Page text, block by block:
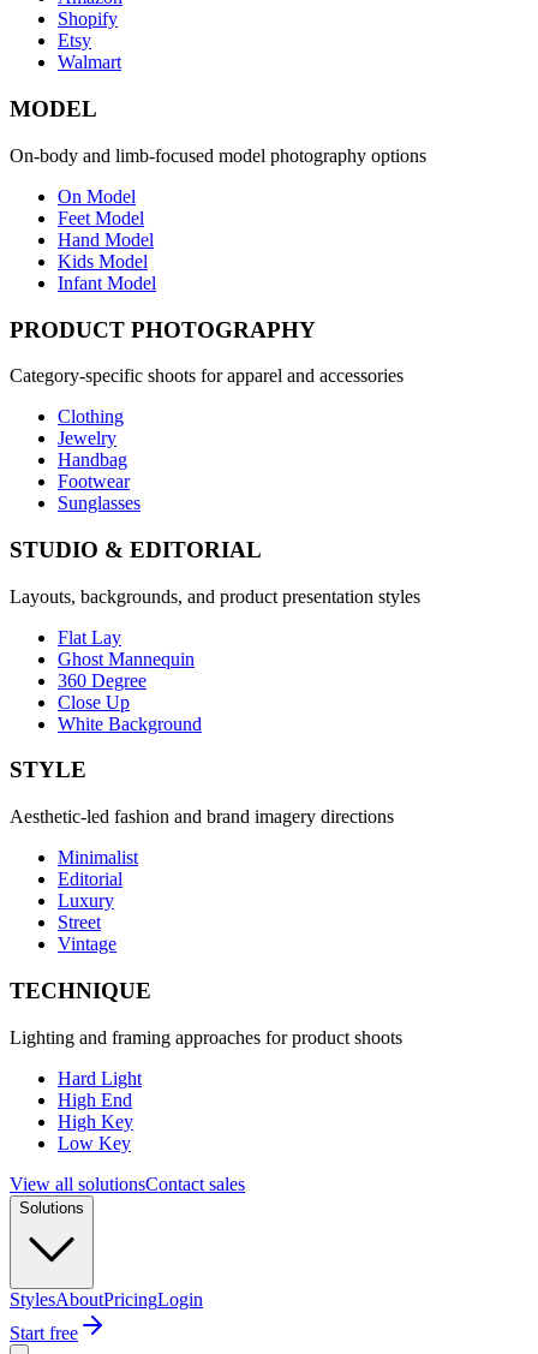
Shopify
Etsy
Walmart
MODEL
On-body and limb-focused model photography options
On Model
Feet Model
Hand Model
Kids Model
Infant Model
PRODUCT PHOTOGRAPHY
Category-specific shoots for apparel and accessories
Clothing
Jewelry
Handbag
Footwear
Sunglasses
STUDIO & EDITORIAL
Layouts, backgrounds, and product presentation styles
Flat Lay
Ghost Mannequin
360 Degree
Close Up
White Background
STYLE
Aesthetic-led fashion and brand imagery directions
Minimalist
Editorial
Luxury
Street
Vintage
TECHNIQUE
Lighting and framing approaches for product shoots
Hard Light
High End
High Key
Low Key
View all solutionsContact sales
Solutions
StylesAboutPricingLogin
Start free